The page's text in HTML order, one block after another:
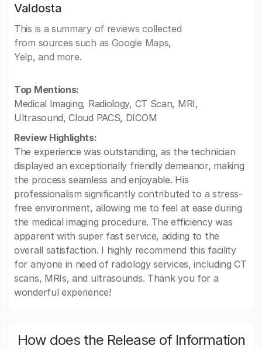
Valdosta
This is a summary of reviews collected
from sources such as Google Maps,
Yelp, and more.
Top Mentions:
Medical Imaging, Radiology, CT Scan, MRI,
Ultrasound, Cloud PACS, DICOM
Review Highlights:
The experience was outstanding, as the technician
displayed an exceptionally friendly demeanor, making
the process seamless and enjoyable. His
professionalism significantly contributed to a stress-
free environment, allowing me to feel at ease during
the medical imaging procedure. The efficiency was
apparent with super fast service, adding to the
overall satisfaction. I highly recommend this facility
for anyone in need of radiology services, including CT
scans, MRIs, and ultrasounds. Thank you for a
wonderful experience!
How does the Release of Information